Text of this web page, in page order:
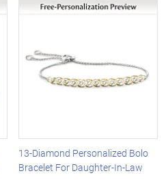
13-Diamond Personalized Bolo
Bracelet For Daughter-In-Law